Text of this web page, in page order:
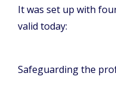
It was set up with
valid today:
Safeguarding the